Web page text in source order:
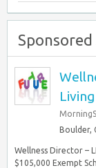
Sponsored
Boulder,
Wellness Director –
$105,000 Exempt